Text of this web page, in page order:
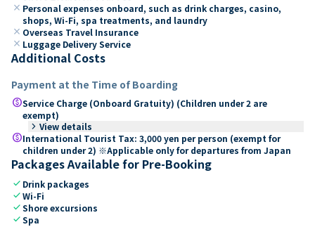
close Personal expenses onboard, such as drink charges, casino,
shops, Wi-Fi, spa treatments, and laundry
close Overseas Travel Insurance
close Luggage Delivery Service
Additional Costs
Payment at the Time of Boarding
paidService Charge (Onboard Gratuity) (Children under 2 are
exempt)
keyboard_arrow_right View details
paidInternational Tourist Tax: 3,000 yen per person (exempt for
children under 2) ※Applicable only for departures from Japan
Packages Available for Pre-Booking
check Drink packages
checkWi-Fi
checkShore excursions
checkSpa